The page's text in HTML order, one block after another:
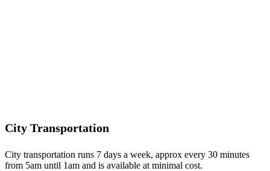
City Transportation
City transportation runs 7 days a week, approx every 30 minutes
from 5am until 1am and is available at minimal cost.